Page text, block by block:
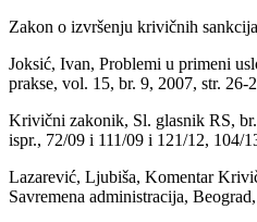
Zakon o izvršenju krivičnih
Joksić, Ivan, Problemi u primeni
prakse, vol. 15, br. 9, 2007, str. 26-
Krivični zakonik, Sl. glasnik RS,
ispr., 72/09 i 111/09 i 121/12, 104/
Lazarević, Ljubiša, Komentar
Savremena administracija,